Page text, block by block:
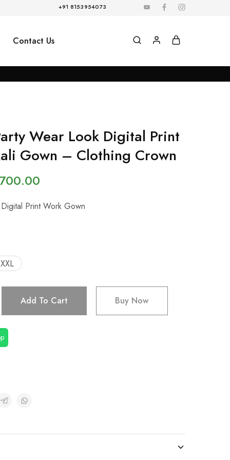
+91 8153954073
Contact Us
Wear Look Digital Print
Gown – Clothing Crown
Print Work Gown
XXL
Add To Cart Buy Now